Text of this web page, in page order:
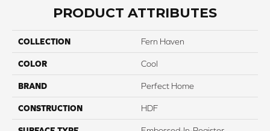
PRODUCT ATTRIBUTES
COLLECTION Fern Haven
COLOR Cool
BRAND Perfect Home
CONSTRUCTION HDF